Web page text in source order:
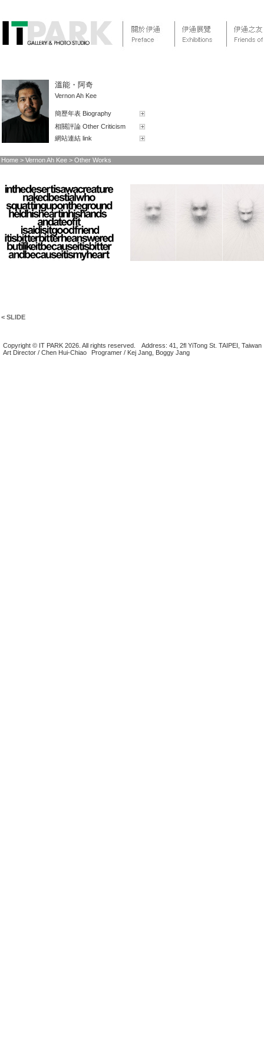
溫能・阿奇
Vernon Ah Kee
簡歷年表 Biography
相關評論 Other Criticism
網站連結 link
Home > Vernon Ah Kee > Other Works
< SLIDE
Copyright © IT PARK 2026. All rights reserved.
Address: 41, 2fl YiTong St. TAIPEI, Taiwan
Art Director / Chen Hui-Chiao
Programer / Kej Jang, Boggy Jang